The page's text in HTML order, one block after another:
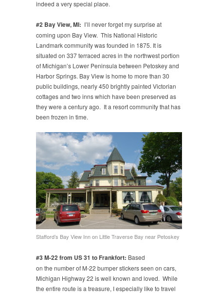
indeed a very special place.
#2 Bay View, MI: I’ll never forget my surprise at
coming upon Bay View. This National Historic
Landmark community was founded in 1875. It is
situated on 337 terraced acres in the northwest portion
of Michigan’s Lower Peninsula between Petoskey and
Harbor Springs. Bay View is home to more than 30
public buildings, nearly 450 brightly painted Victorian
cottages and two inns which have been preserved as
they were a century ago. It a resort community that has
been frozen in time.
Stafford’s Bay View Inn on Little Traverse Bay near Petoskey
#3 M-22 from US 31 to Frankfort: Based
on the number of M-22 bumper stickers seen on cars,
Michigan Highway 22 is well known and loved. While
the entire route is a treasure, I especially like to travel